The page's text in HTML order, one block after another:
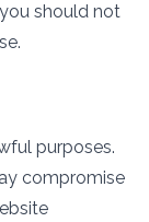
should not
purposes.
compromise